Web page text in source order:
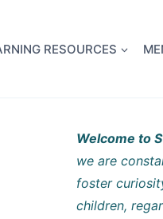
RESOURCES
Welcome to
we are
foster
children,